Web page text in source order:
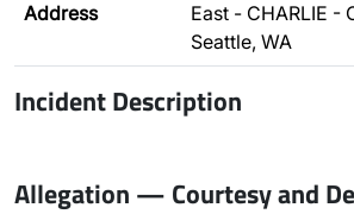
Address
East - CHARLIE -
Seattle, WA
Incident Description
Allegation — Courtesy and